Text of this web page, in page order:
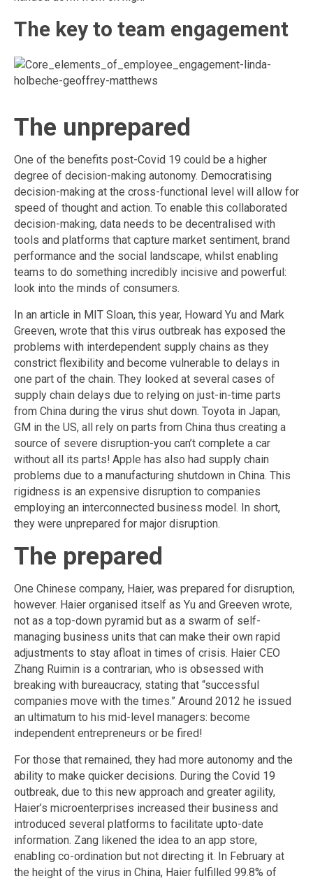
The key to team engagement
The unprepared
One of the benefits post-Covid 19 could be a higher
degree of decision-making autonomy. Democratising
decision-making at the cross-functional level will allow for
speed of thought and action. To enable this collaborated
decision-making, data needs to be decentralised with
tools and platforms that capture market sentiment, brand
performance and the social landscape, whilst enabling
teams to do something incredibly incisive and powerful:
look into the minds of consumers.
In an article in MIT Sloan, this year, Howard Yu and Mark
Greeven, wrote that this virus outbreak has exposed the
problems with interdependent supply chains as they
constrict flexibility and become vulnerable to delays in
one part of the chain. They looked at several cases of
supply chain delays due to relying on just-in-time parts
from China during the virus shut down. Toyota in Japan,
GM in the US, all rely on parts from China thus creating a
source of severe disruption-you can’t complete a car
without all its parts! Apple has also had supply chain
problems due to a manufacturing shutdown in China. This
rigidness is an expensive disruption to companies
employing an interconnected business model. In short,
they were unprepared for major disruption.
The prepared
One Chinese company, Haier, was prepared for disruption,
however. Haier organised itself as Yu and Greeven wrote,
not as a top-down pyramid but as a swarm of self-
managing business units that can make their own rapid
adjustments to stay afloat in times of crisis. Haier CEO
Zhang Ruimin is a contrarian, who is obsessed with
breaking with bureaucracy, stating that “successful
companies move with the times.” Around 2012 he issued
an ultimatum to his mid-level managers: become
independent entrepreneurs or be fired!
For those that remained, they had more autonomy and the
ability to make quicker decisions. During the Covid 19
outbreak, due to this new approach and greater agility,
Haier’s microenterprises increased their business and
introduced several platforms to facilitate upto-date
information. Zang likened the idea to an app store,
enabling co-ordination but not directing it. In February at
the height of the virus in China, Haier fulfilled 99.8% of